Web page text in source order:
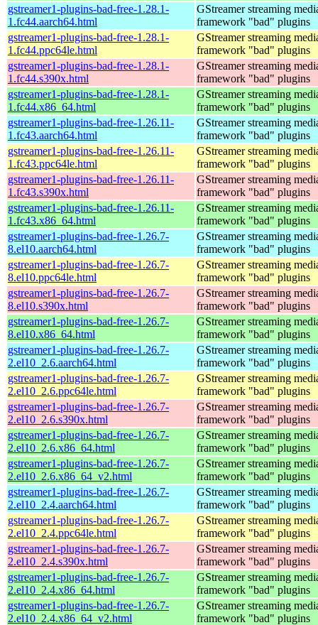
gstreamer1-plugins-bad-free-1.28.1-
1.fc44.aarch64.html
GStreamer streaming
framework "bad" plugins
gstreamer1-plugins-bad-free-1.28.1-
1.fc44.ppc64le.html
GStreamer streaming
framework "bad" plugins
gstreamer1-plugins-bad-free-1.28.1-
1.fc44.s390x.html
GStreamer streaming
framework "bad" plugins
gstreamer1-plugins-bad-free-1.28.1-
1.fc44.x86_64.html
GStreamer streaming
framework "bad" plugins
gstreamer1-plugins-bad-free-1.26.11-
1.fc43.aarch64.html
GStreamer streaming
framework "bad" plugins
gstreamer1-plugins-bad-free-1.26.11-
1.fc43.ppc64le.html
GStreamer streaming
framework "bad" plugins
gstreamer1-plugins-bad-free-1.26.11-
1.fc43.s390x.html
GStreamer streaming
framework "bad" plugins
gstreamer1-plugins-bad-free-1.26.11-
1.fc43.x86_64.html
GStreamer streaming
framework "bad" plugins
gstreamer1-plugins-bad-free-1.26.7-
8.el10.aarch64.html
GStreamer streaming
framework "bad" plugins
gstreamer1-plugins-bad-free-1.26.7-
8.el10.ppc64le.html
GStreamer streaming
framework "bad" plugins
gstreamer1-plugins-bad-free-1.26.7-
8.el10.s390x.html
GStreamer streaming
framework "bad" plugins
gstreamer1-plugins-bad-free-1.26.7-
8.el10.x86_64.html
GStreamer streaming
framework "bad" plugins
gstreamer1-plugins-bad-free-1.26.7-
2.el10_2.6.aarch64.html
GStreamer streaming
framework "bad" plugins
gstreamer1-plugins-bad-free-1.26.7-
2.el10_2.6.ppc64le.html
GStreamer streaming
framework "bad" plugins
gstreamer1-plugins-bad-free-1.26.7-
2.el10_2.6.s390x.html
GStreamer streaming
framework "bad" plugins
gstreamer1-plugins-bad-free-1.26.7-
2.el10_2.6.x86_64.html
GStreamer streaming
framework "bad" plugins
gstreamer1-plugins-bad-free-1.26.7-
2.el10_2.6.x86_64_v2.html
GStreamer streaming
framework "bad" plugins
gstreamer1-plugins-bad-free-1.26.7-
2.el10_2.4.aarch64.html
GStreamer streaming
framework "bad" plugins
gstreamer1-plugins-bad-free-1.26.7-
2.el10_2.4.ppc64le.html
GStreamer streaming
framework "bad" plugins
gstreamer1-plugins-bad-free-1.26.7-
2.el10_2.4.s390x.html
GStreamer streaming
framework "bad" plugins
gstreamer1-plugins-bad-free-1.26.7-
2.el10_2.4.x86_64.html
GStreamer streaming
framework "bad" plugins
gstreamer1-plugins-bad-free-1.26.7-
2.el10_2.4.x86_64_v2.html
GStreamer streaming
framework "bad" plugins